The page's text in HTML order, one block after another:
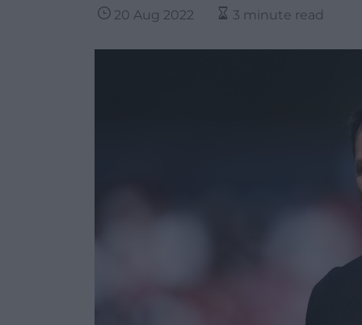
20 Aug 2022 3 minute read